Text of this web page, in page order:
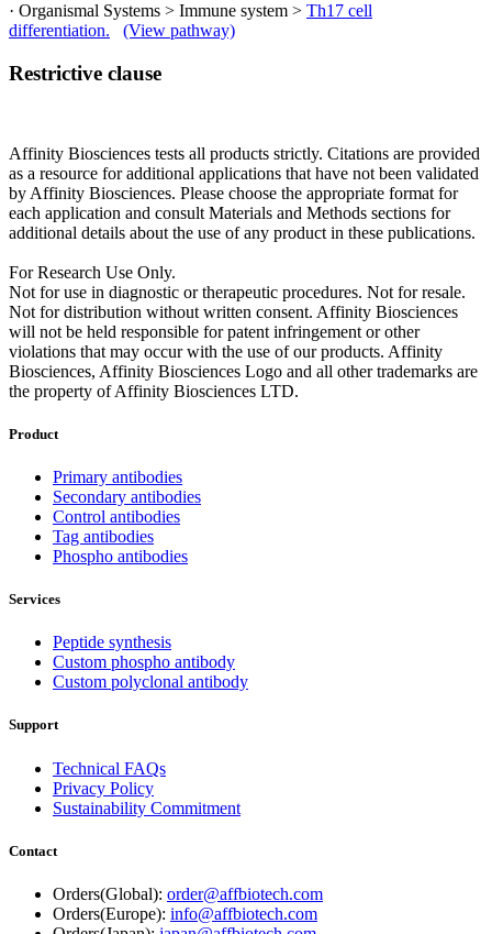
· Organismal Systems > Immune system > Th17 cell
differentiation.
(View pathway)
Restrictive clause
Affinity Biosciences tests all products strictly. Citations are provided
as a resource for additional applications that have not been validated
by Affinity Biosciences. Please choose the appropriate format for
each application and consult Materials and Methods sections for
additional details about the use of any product in these publications.
For Research Use Only.
Not for use in diagnostic or therapeutic procedures. Not for resale.
Not for distribution without written consent. Affinity Biosciences
will not be held responsible for patent infringement or other
violations that may occur with the use of our products. Affinity
Biosciences, Affinity Biosciences Logo and all other trademarks are
the property of Affinity Biosciences LTD.
Product
Primary antibodies
Secondary antibodies
Control antibodies
Tag antibodies
Phospho antibodies
Services
Peptide synthesis
Custom phospho antibody
Custom polyclonal antibody
Support
Technical FAQs
Privacy Policy
Sustainability Commitment
Contact
Orders(Global): order@affbiotech.com
Orders(Europe): info@affbiotech.com